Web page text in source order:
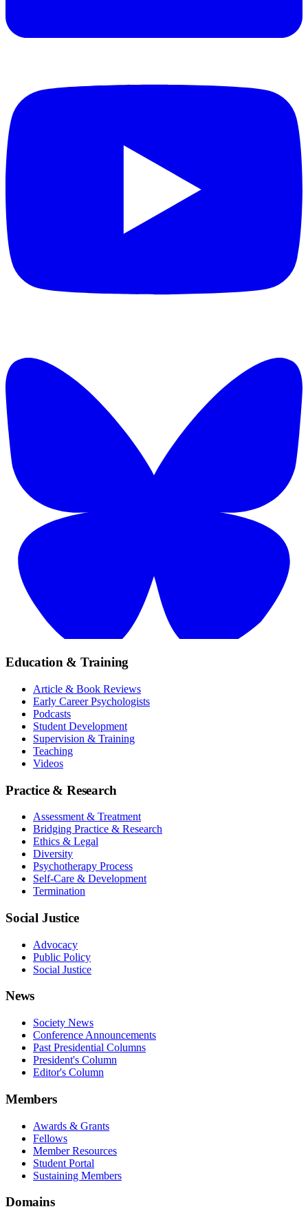
Education & Training
Article & Book Reviews
Early Career Psychologists
Podcasts
Student Development
Supervision & Training
Teaching
Videos
Practice & Research
Assessment & Treatment
Bridging Practice & Research
Ethics & Legal
Diversity
Psychotherapy Process
Self-Care & Development
Termination
Social Justice
Advocacy
Public Policy
Social Justice
News
Society News
Conference Announcements
Past Presidential Columns
President's Column
Editor's Column
Members
Awards & Grants
Fellows
Member Resources
Student Portal
Sustaining Members
Domains